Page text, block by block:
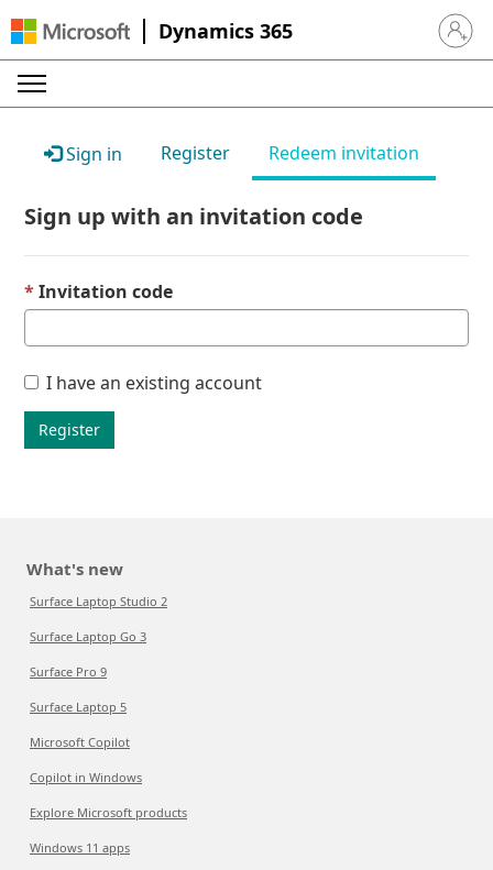
Dynamics 365 Sign in
Sign in Register Redeem invitation
Sign up with an invitation code
Invitation code
I have an existing account
Register
What's new
Surface Laptop Studio 2
Surface Laptop Go 3
Surface Pro 9
Surface Laptop 5
Microsoft Copilot
Copilot in Windows
Explore Microsoft products
Windows 11 apps